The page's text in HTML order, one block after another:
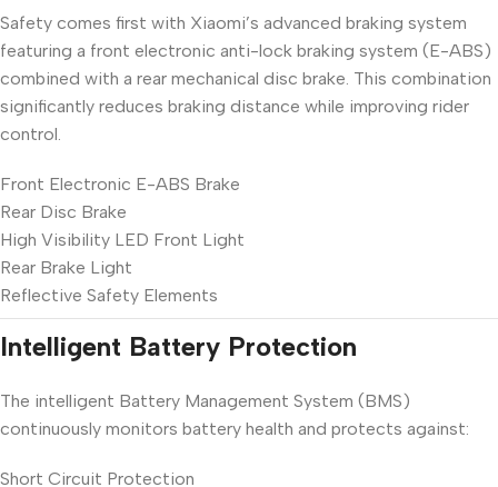
Safety comes first with Xiaomi’s advanced braking system
featuring a front electronic anti-lock braking system (E-ABS)
combined with a rear mechanical disc brake. This combination
significantly reduces braking distance while improving rider
control.
Front Electronic E-ABS Brake
Rear Disc Brake
High Visibility LED Front Light
Rear Brake Light
Reflective Safety Elements
Intelligent Battery Protection
The intelligent Battery Management System (BMS)
continuously monitors battery health and protects against:
Short Circuit Protection